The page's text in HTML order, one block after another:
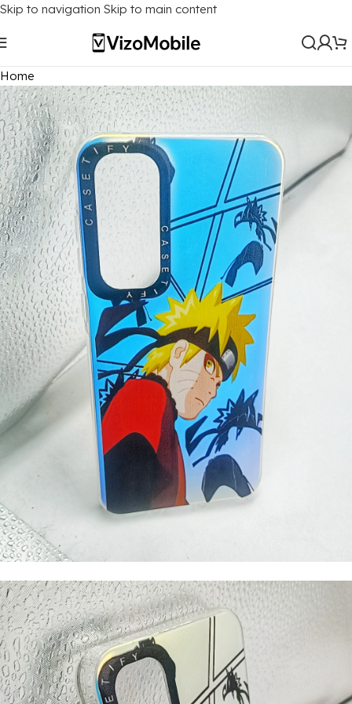
Skip to navigation Skip to main content
Home